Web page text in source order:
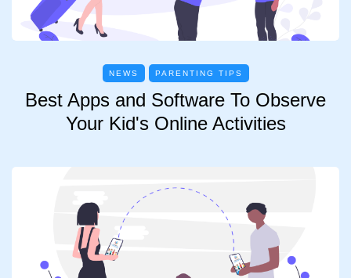
NEWS PARENTING TIPS
Best Apps and Software To Observe
Your Kid's Online Activities